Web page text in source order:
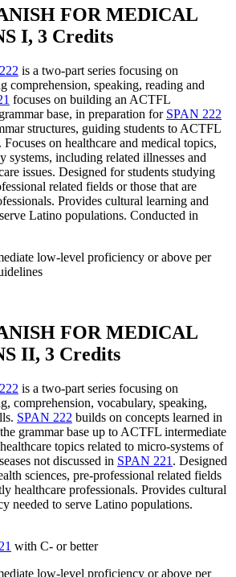
FOR MEDICAL
I, 3 Credits
is a two-part series focusing on
comprehension, speaking, reading and
focuses on building an ACTFL
base, in preparation for SPAN 222
structures, guiding students to ACTFL
on healthcare and medical topics,
systems, including related illnesses and
issues. Designed for students studying
related fields or those that are
Provides cultural learning and
Latino populations. Conducted in
low-level proficiency or above per
FOR MEDICAL
II, 3 Credits
is a two-part series focusing on
comprehension, vocabulary, speaking,
SPAN 222 builds on concepts learned in
grammar base up to ACTFL intermediate
topics related to micro-systems of
not discussed in SPAN 221 . Designed
sciences, pre-professional related fields
healthcare professionals. Provides cultural
needed to serve Latino populations.
with C- or better
low-level proficiency or above per